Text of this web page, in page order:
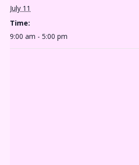
July 11
Time:
9:00 am - 5:00 pm